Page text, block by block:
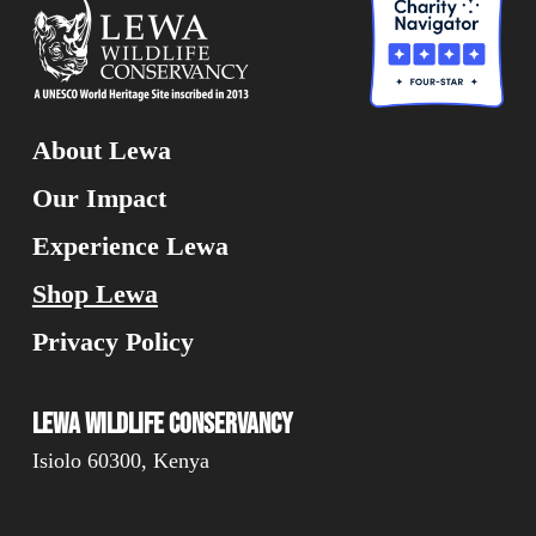
About Lewa
Our Impact
Experience Lewa
Shop Lewa
Privacy Policy
Lewa Wildlife Conservancy
Isiolo 60300, Kenya